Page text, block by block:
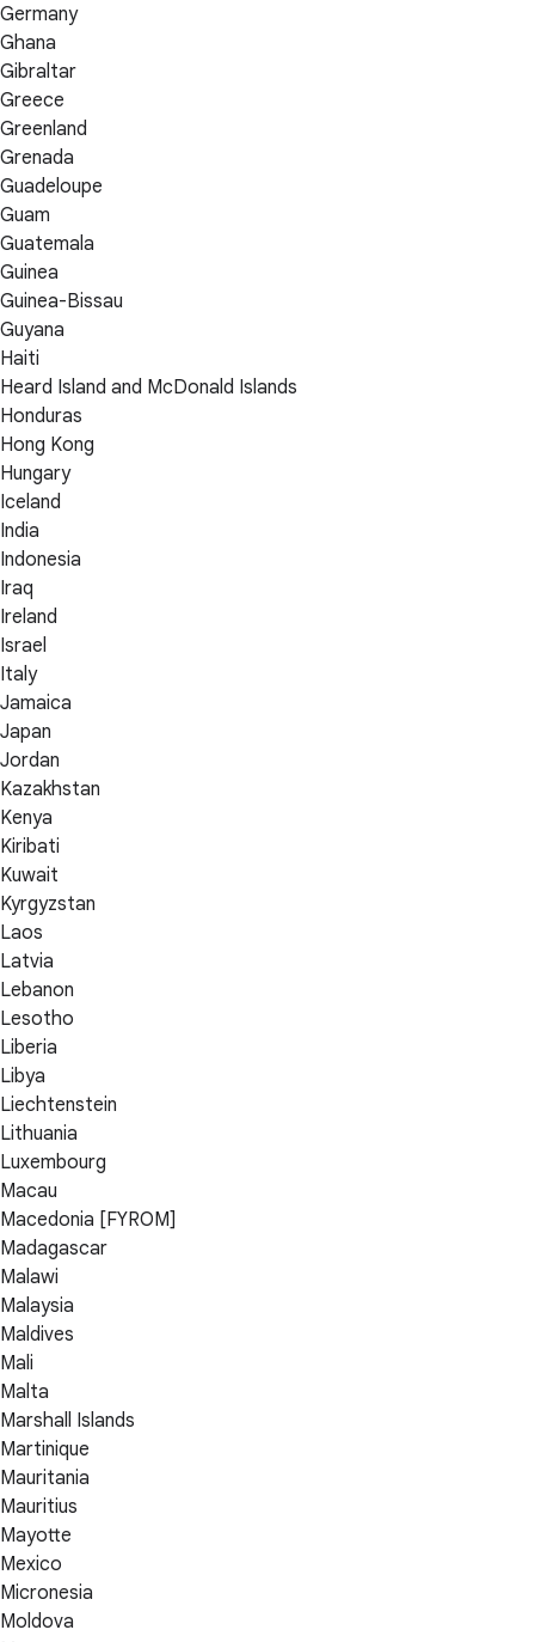
Germany
Ghana
Gibraltar
Greece
Greenland
Grenada
Guadeloupe
Guam
Guatemala
Guinea
Guinea-Bissau
Guyana
Haiti
Heard Island and McDonald Islands
Honduras
Hong Kong
Hungary
Iceland
India
Indonesia
Iraq
Ireland
Israel
Italy
Jamaica
Japan
Jordan
Kazakhstan
Kenya
Kiribati
Kuwait
Kyrgyzstan
Laos
Latvia
Lebanon
Lesotho
Liberia
Libya
Liechtenstein
Lithuania
Luxembourg
Macau
Macedonia [FYROM]
Madagascar
Malawi
Malaysia
Maldives
Mali
Malta
Marshall Islands
Martinique
Mauritania
Mauritius
Mayotte
Mexico
Micronesia
Moldova